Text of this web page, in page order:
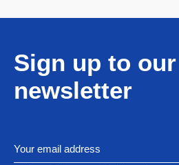
Sign up to our
newsletter